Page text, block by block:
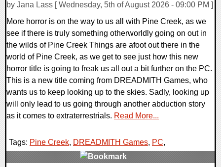
by Jana Lass [ Wednesday, 5th of August 2026 - 09:00 PM ]
More horror is on the way to us all with Pine Creek, as we
see if there is truly something otherworldly going on out in
the wilds of Pine Creek Things are afoot out there in the
world of Pine Creek, as we get to see just how this new
horror title is going to freak us all out a bit further on the PC.
This is a new title coming from DREADMITH Games, who
wants us to keep looking up to the skies. Sadly, looking up
will only lead to us going through another abduction story
as it comes to extraterrestrials. Read More...
Tags: Pine Creek, DREADMITH Games, PC,